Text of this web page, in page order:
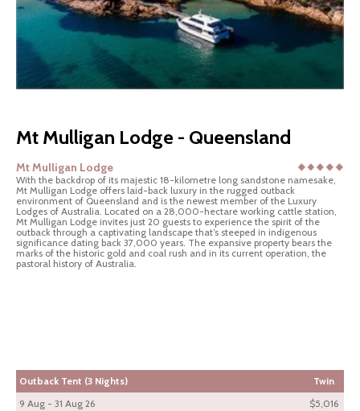
Mt Mulligan Lodge - Queensland
Mt Mulligan Lodge
With the backdrop of its majestic 18-kilometre long sandstone namesake,
Mt Mulligan Lodge offers laid-back luxury in the rugged outback
environment of Queensland and is the newest member of the Luxury
Lodges of Australia. Located on a 28,000-hectare working cattle station,
Mt Mulligan Lodge invites just 20 guests to experience the spirit of the
outback through a captivating landscape that’s steeped in indigenous
significance dating back 37,000 years. The expansive property bears the
marks of the historic gold and coal rush and in its current operation, the
pastoral history of Australia.
Outback Tent (3 Nights)
Twin
9 Aug - 31 Aug 26
$5,016